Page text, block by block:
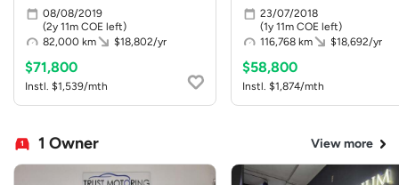
08/08/2019
(2y 11m COE left)
82,000 km
$18,802/yr
$71,800
Instl. $1,539/mth
23/07/2018
(1y 11m COE left)
116,768 km
$18,692/yr
$58,800
Instl. $1,874/mth
1 Owner View more